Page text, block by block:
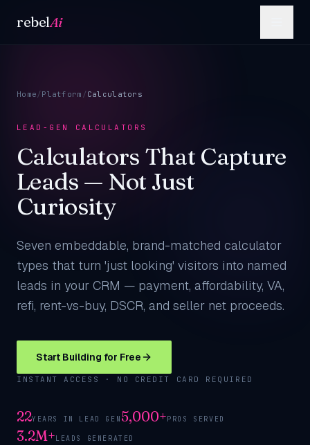
rebelAi
Home/Platform /Calculators
LEAD-GEN CALCULATORS
Calculators That Capture
Leads — Not Just
Curiosity
Seven embeddable, brand-matched calculator
types that turn 'just looking' visitors into named
leads in your CRM — payment, affordability, VA,
refi, rent-vs-buy, DSCR, and seller net proceeds.
Start Building for Free
INSTANT ACCESS · NO CREDIT CARD REQUIRED
22YEARS IN LEAD GEN 5,000+PROS SERVED
3.2M+LEADS GENERATED